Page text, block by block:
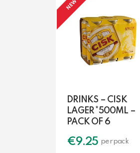
DRINKS – CISK
LAGER *500ML –
PACK OF 6
€9.25 per pack
NEW